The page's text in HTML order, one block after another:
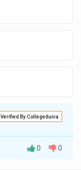
Verified By Collegedunia
0 0